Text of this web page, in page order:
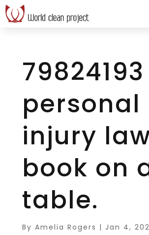
personal
injury
book on
table.
By Amelia Rogers | Jan 4,